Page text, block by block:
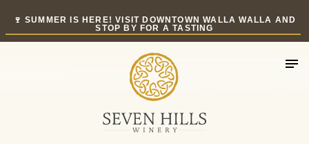
content
🍷 SUMMER IS HERE! VISIT DOWNTOWN WALLA WALLA AND
STOP BY FOR A TASTING